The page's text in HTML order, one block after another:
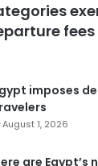
fees
imposes
August 1, 2026
are